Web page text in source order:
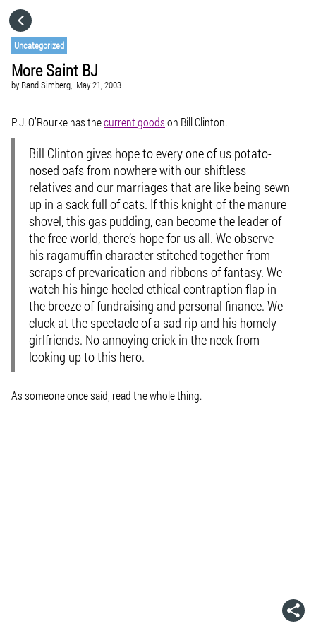
Uncategorized
More Saint BJ
by Rand Simberg, May 21, 2003
P. J. O’Rourke has thecurrent goodson Bill Clinton.
Bill Clinton gives hope to every one of us potato-
nosed oafs from nowhere with our shiftless
relatives and our marriages that are like being sewn
up in a sack full of cats. If this knight of the manure
shovel, this gas pudding, can become the leader of
the free world, there’s hope for us all. We observe
his ragamuffin character stitched together from
scraps of prevarication and ribbons of fantasy. We
watch his hinge-heeled ethical contraption flap in
the breeze of fundraising and personal finance. We
cluck at the spectacle of a sad rip and his homely
girlfriends. No annoying crick in the neck from
looking up to this hero.
As someone once said, read the whole thing.
GO TO
VISIT WEBSITE